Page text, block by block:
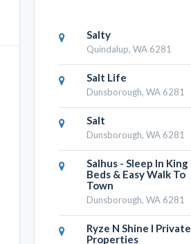
Salty
Quindalup, WA 6281
Salt Life
Dunsborough, WA 6281
Salt
Dunsborough, WA 6281
Salhus - Sleep In King
Beds & Easy Walk To
Town
Dunsborough, WA 6281
Ryze N Shine I Private
Properties